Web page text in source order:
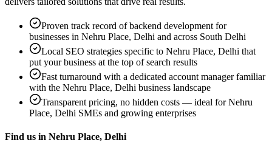
Proven track record ofbackend development for
businesses in Nehru Place, Delhi and across South Delhi
Local SEO strategies specific to Nehru Place, Delhi that
put your business at the top of search results
Fast turnaround with a dedicated account manager familiar
with the Nehru Place, Delhi business landscape
Transparent pricing, no hidden costs — ideal forNehru
Place, Delhi SMEs and growing enterprises
Find us in Nehru Place, Delhi